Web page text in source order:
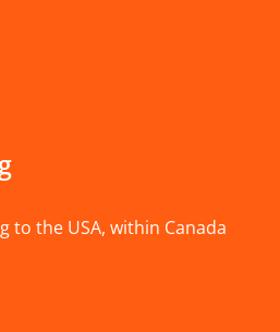
to the USA, within Canada